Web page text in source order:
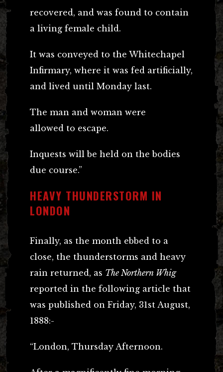
recovered, and was found to contain
a living female child.
It was conveyed to the Whitechapel
Infirmary, where it was fed artificially,
and lived until Monday last.
The man and woman were
allowed to escape.
Inquests will be held on the bodies
due course.”
HEAVY THUNDERSTORM IN
LONDON
Finally, as the month ebbed to a
close, the thunderstorms and heavy
rain returned, as The Northern Whig
reported in the following article that
was published on Friday, 31st August,
1888:-
“London, Thursday Afternoon.